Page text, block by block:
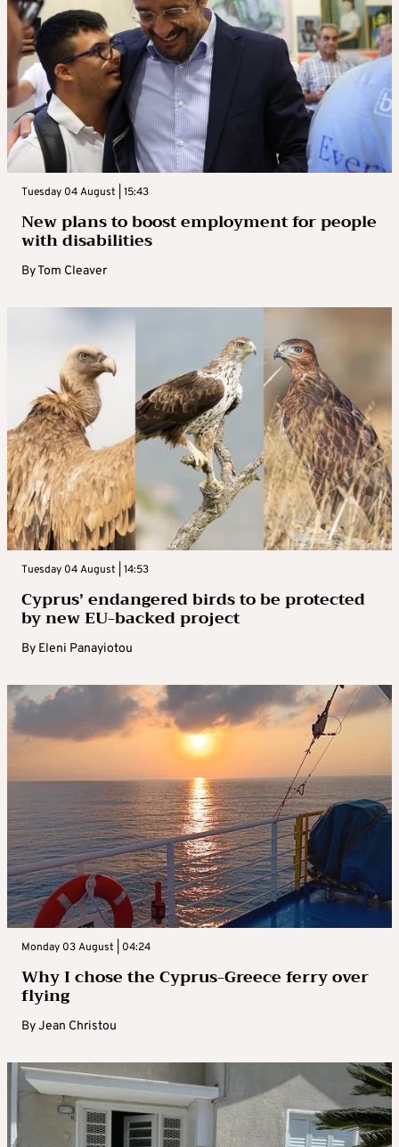
Tuesday 04 August | 15:43
New plans to boost employment for people
with disabilities
ByTom Cleaver
Tuesday 04 August | 14:53
Cyprus’ endangered birds to be protected
by new EU-backed project
By Eleni Panayiotou
Monday 03 August | 04:24
Why I chose the Cyprus-Greece ferry over
flying
ByJean Christou